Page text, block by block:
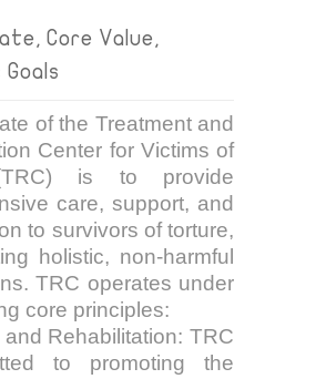
Core Value,
of the Treatment and
Center for Victims of
is to provide
care, support, and
to survivors of torture,
holistic, non-harmful
TRC operates under
core principles:
Rehabilitation: TRC
to promoting the